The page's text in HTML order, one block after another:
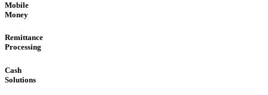
Mobile
Money
Remittance
Processing
Cash
Solutions